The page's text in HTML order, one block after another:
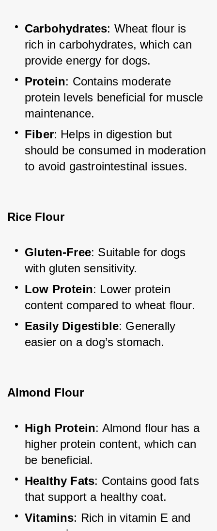
Carbohydrates: Wheat flour is
rich in carbohydrates, which can
provide energy for dogs.
Protein: Contains moderate
protein levels beneficial for muscle
maintenance.
Fiber: Helps in digestion but
should be consumed in moderation
to avoid gastrointestinal issues.
Rice Flour
Gluten-Free: Suitable for dogs
with gluten sensitivity.
Low Protein: Lower protein
content compared to wheat flour.
Easily Digestible: Generally
easier on a dog’s stomach.
Almond Flour
High Protein: Almond flour has a
higher protein content, which can
be beneficial.
Healthy Fats: Contains good fats
that support a healthy coat.
Vitamins: Rich in vitamin E and